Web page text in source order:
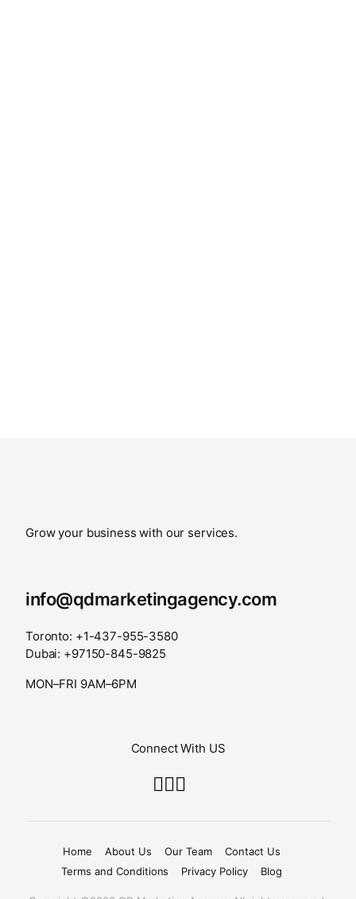
Grow your business with our services.
info@qdmarketingagency.com
Toronto: +1-437-955-3580
Dubai: +97150-845-9825
MON–FRI 9AM–6PM
Connect With US
Home About Us Our Team
Contact Us
Terms and Conditions
Privacy Policy Blog